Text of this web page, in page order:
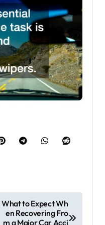
What to Expect Wh
en Recovering Fro
m a Major Car Acci